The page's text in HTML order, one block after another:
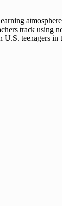
track
U.S. teenagers